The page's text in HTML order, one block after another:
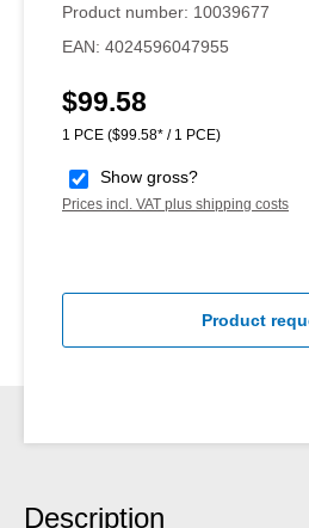
Product number: 10039677
EAN: 4024596047955
Regular price:
$99.58
1 PCE ($99.58* / 1 PCE)
Show gross?
Prices incl. VAT plus shipping costs
Product
Description